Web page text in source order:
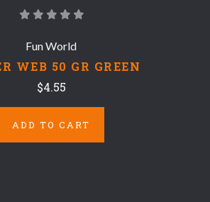
Fun World
WEB 50 GR GREEN
$4.55
ADD TO CART